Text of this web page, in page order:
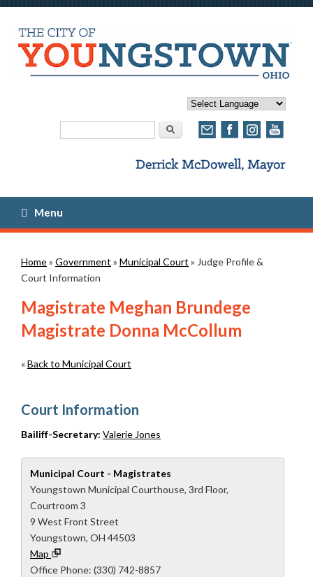
Search
Menu
You are here
Home» Government » Municipal Court » Judge Profile &
Court Information
Magistrate Meghan Brundege
Magistrate Donna McCollum
«Back to Municipal Court
Court Information
Bailiff-Secretary: Valerie Jones
Municipal Court - Magistrates
Youngstown Municipal Courthouse, 3rd Floor,
Courtroom 3
9 West Front Street
Youngstown, OH 44503
Map
Office Phone: (330) 742-8857